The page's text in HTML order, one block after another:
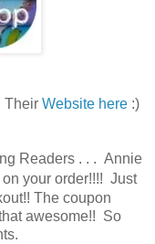
Their Website here :)
Readers . . . Annie
on your order!!!! Just
The coupon
awesome!! So